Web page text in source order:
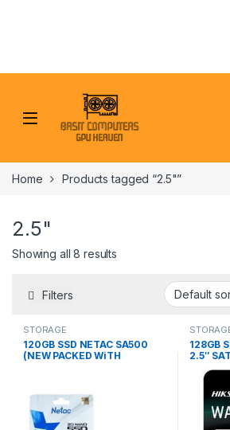
Home Products tagged “2.5"”
2.5"
Showing all 8 results
Filters
STORAGE
120GB SSD NETAC SA500
(NEW PACKED WiTH
128GB
2.5″